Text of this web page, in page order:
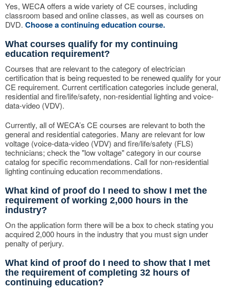
Yes, WECA offers a wide variety of CE courses, including
classroom based and online classes, as well as courses on
DVD. Choose a continuing education course.
What courses qualify for my continuing
education requirement?
Courses that are relevant to the category of electrician
certification that is being requested to be renewed qualify for your
CE requirement. Current certification categories include general,
residential and fire/life/safety, non-residential lighting and voice-
data-video (VDV).
Currently, all of WECA’s CE courses are relevant to both the
general and residential categories. Many are relevant for low
voltage (voice-data-video (VDV) and fire/life/safety (FLS)
technicians; check the "low voltage" category in our course
catalog for specific recommendations. Call for non-residential
lighting continuing education recommendations.
What kind of proof do I need to show I met the
requirement of working 2,000 hours in the
industry?
On the application form there will be a box to check stating you
acquired 2,000 hours in the industry that you must sign under
penalty of perjury.
What kind of proof do I need to show that I met
the requirement of completing 32 hours of
continuing education?